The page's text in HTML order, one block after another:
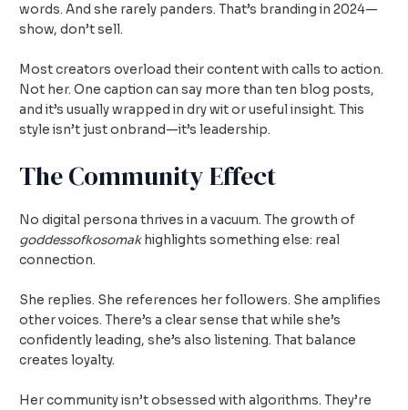
words. And she rarely panders. That’s branding in 2024—
show, don’t sell.
Most creators overload their content with calls to action.
Not her. One caption can say more than ten blog posts,
and it’s usually wrapped in dry wit or useful insight. This
style isn’t just onbrand—it’s leadership.
The Community Effect
No digital persona thrives in a vacuum. The growth of
goddessofkosomakhighlights something else: real
connection.
She replies. She references her followers. She amplifies
other voices. There’s a clear sense that while she’s
confidently leading, she’s also listening. That balance
creates loyalty.
Her community isn’t obsessed with algorithms. They’re